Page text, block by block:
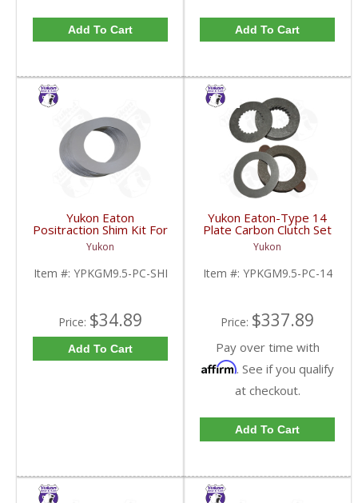
Add To Cart Add To Cart
Yukon Eaton
Positraction Shim Kit For
9.5 Inch GM |
YPKGM9.5-PC-SHI-
FDHC
Yukon
Item #: YPKGM9.5-PC-SHI
Price: $34.89
Add To Cart
Yukon Eaton-Type 14
Plate Carbon Clutch Set
For 9.5 Inch GM |
YPKGM9.5-PC-14-FDHC
Yukon
Item #: YPKGM9.5-PC-14
Price: $337.89
Pay over time with
Affirm. See if you qualify
at checkout.
Add To Cart